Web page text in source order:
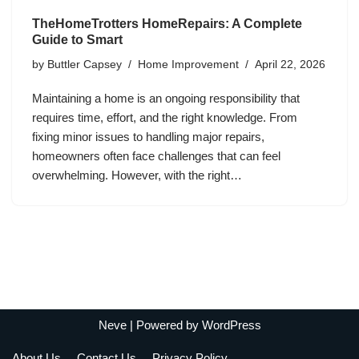
TheHomeTrotters HomeRepairs: A Complete
Guide to Smart
by Buttler Capsey Home Improvement April 22, 2026
Maintaining a home is an ongoing responsibility that
requires time, effort, and the right knowledge. From
fixing minor issues to handling major repairs,
homeowners often face challenges that can feel
overwhelming. However, with the right…
Neve| Powered by WordPress